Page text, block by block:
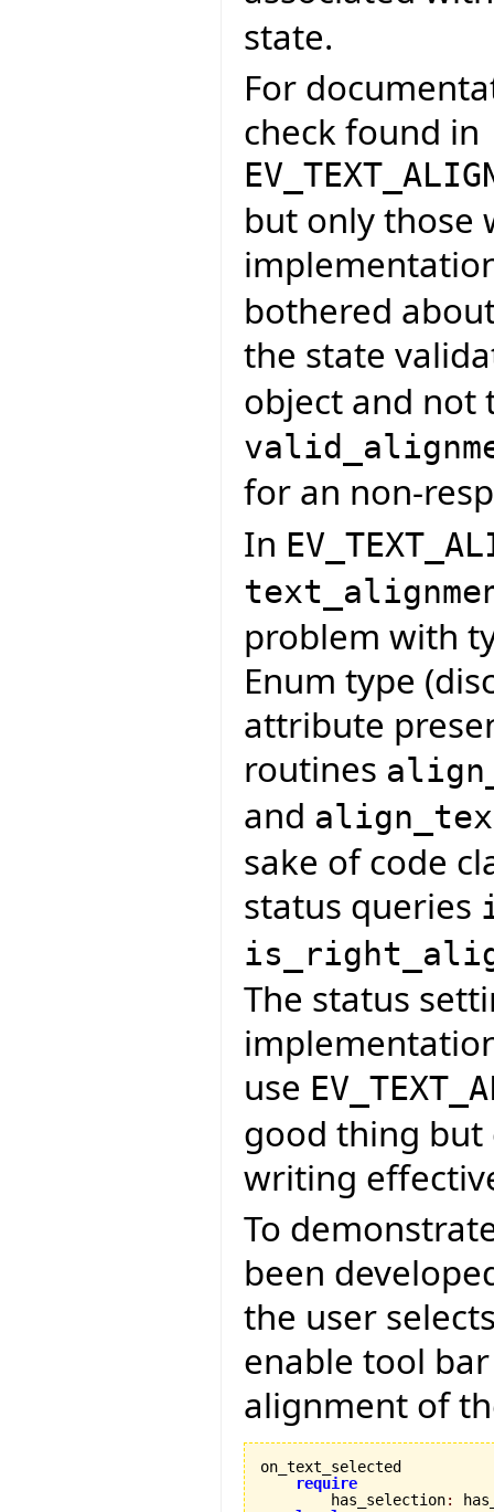
state.
For
check found in
but only those
bothered
the state
object and not
for an non-
In
problem with
Enum type
attribute
routines
and
sake of code
status queries
The status
use
good thing but
writing
To
been
the user
enable tool
alignment of
on_text_selected
require
        has_selection
: